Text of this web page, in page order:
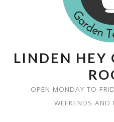
LINDEN HEY
OPEN MONDAY TO
WEEKENDS